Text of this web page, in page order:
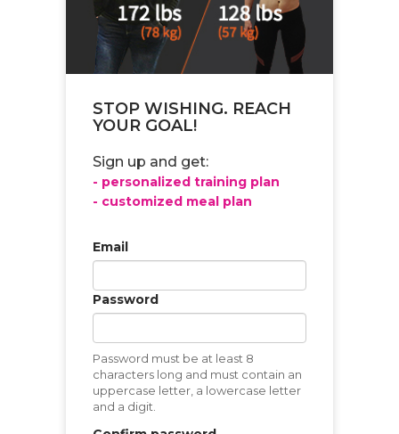
STOP WISHING. REACH
YOUR GOAL!
Sign up and get:
- personalized training plan
- customized meal plan
Email
Password
Password must be at least 8
characters long and must contain an
uppercase letter, a lowercase letter
and a digit.